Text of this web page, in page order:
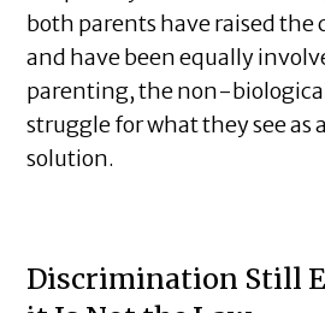
both parents have raised the
and have been equally
parenting, the non-
struggle for what they see as
solution.
Discrimination Still